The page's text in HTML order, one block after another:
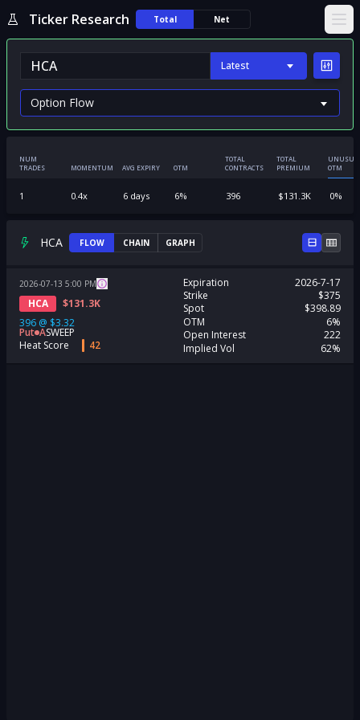
Ticker Research Total Net
Latest
NUM
TRADES
MOMENTUM AVG EXPIRY OTM
TOTAL
CONTRACTS
TOTAL
PREMIUM
OTM
1 0.4x 6days 6% 396 $131.3K 0%
HCA FLOW CHAIN GRAPH
2026-07-13 5:00 PM
HCA $131.3K
396 @ $3.32
Put ASWEEP
Heat Score
42
Expiration
2026-7-17
Strike
$375
Spot
$398.89
OTM
6%
Open Interest
222
Implied Vol
62%